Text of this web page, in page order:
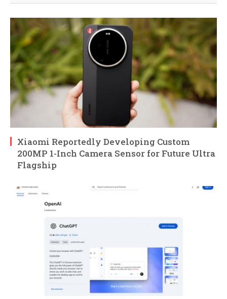
Xiaomi Reportedly Developing Custom
200MP 1-Inch Camera Sensor for Future Ultra
Flagship